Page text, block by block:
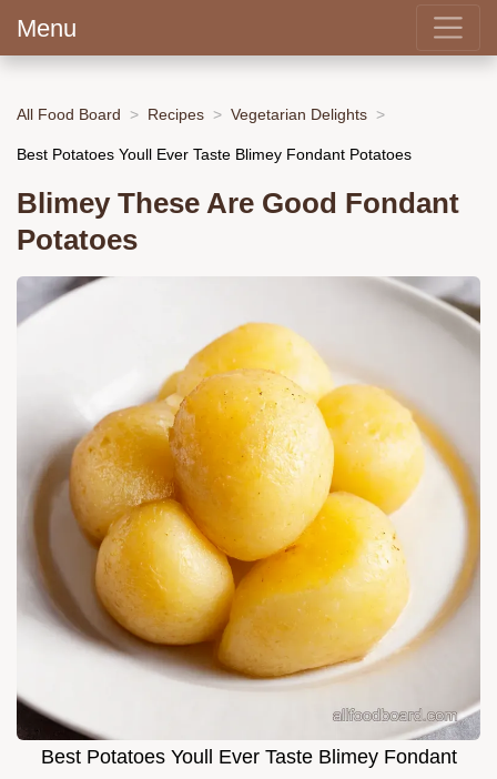
Menu
All Food Board Recipes Vegetarian Delights
Best Potatoes Youll Ever Taste Blimey Fondant Potatoes
Blimey These Are Good Fondant
Potatoes
Best Potatoes Youll Ever Taste Blimey Fondant